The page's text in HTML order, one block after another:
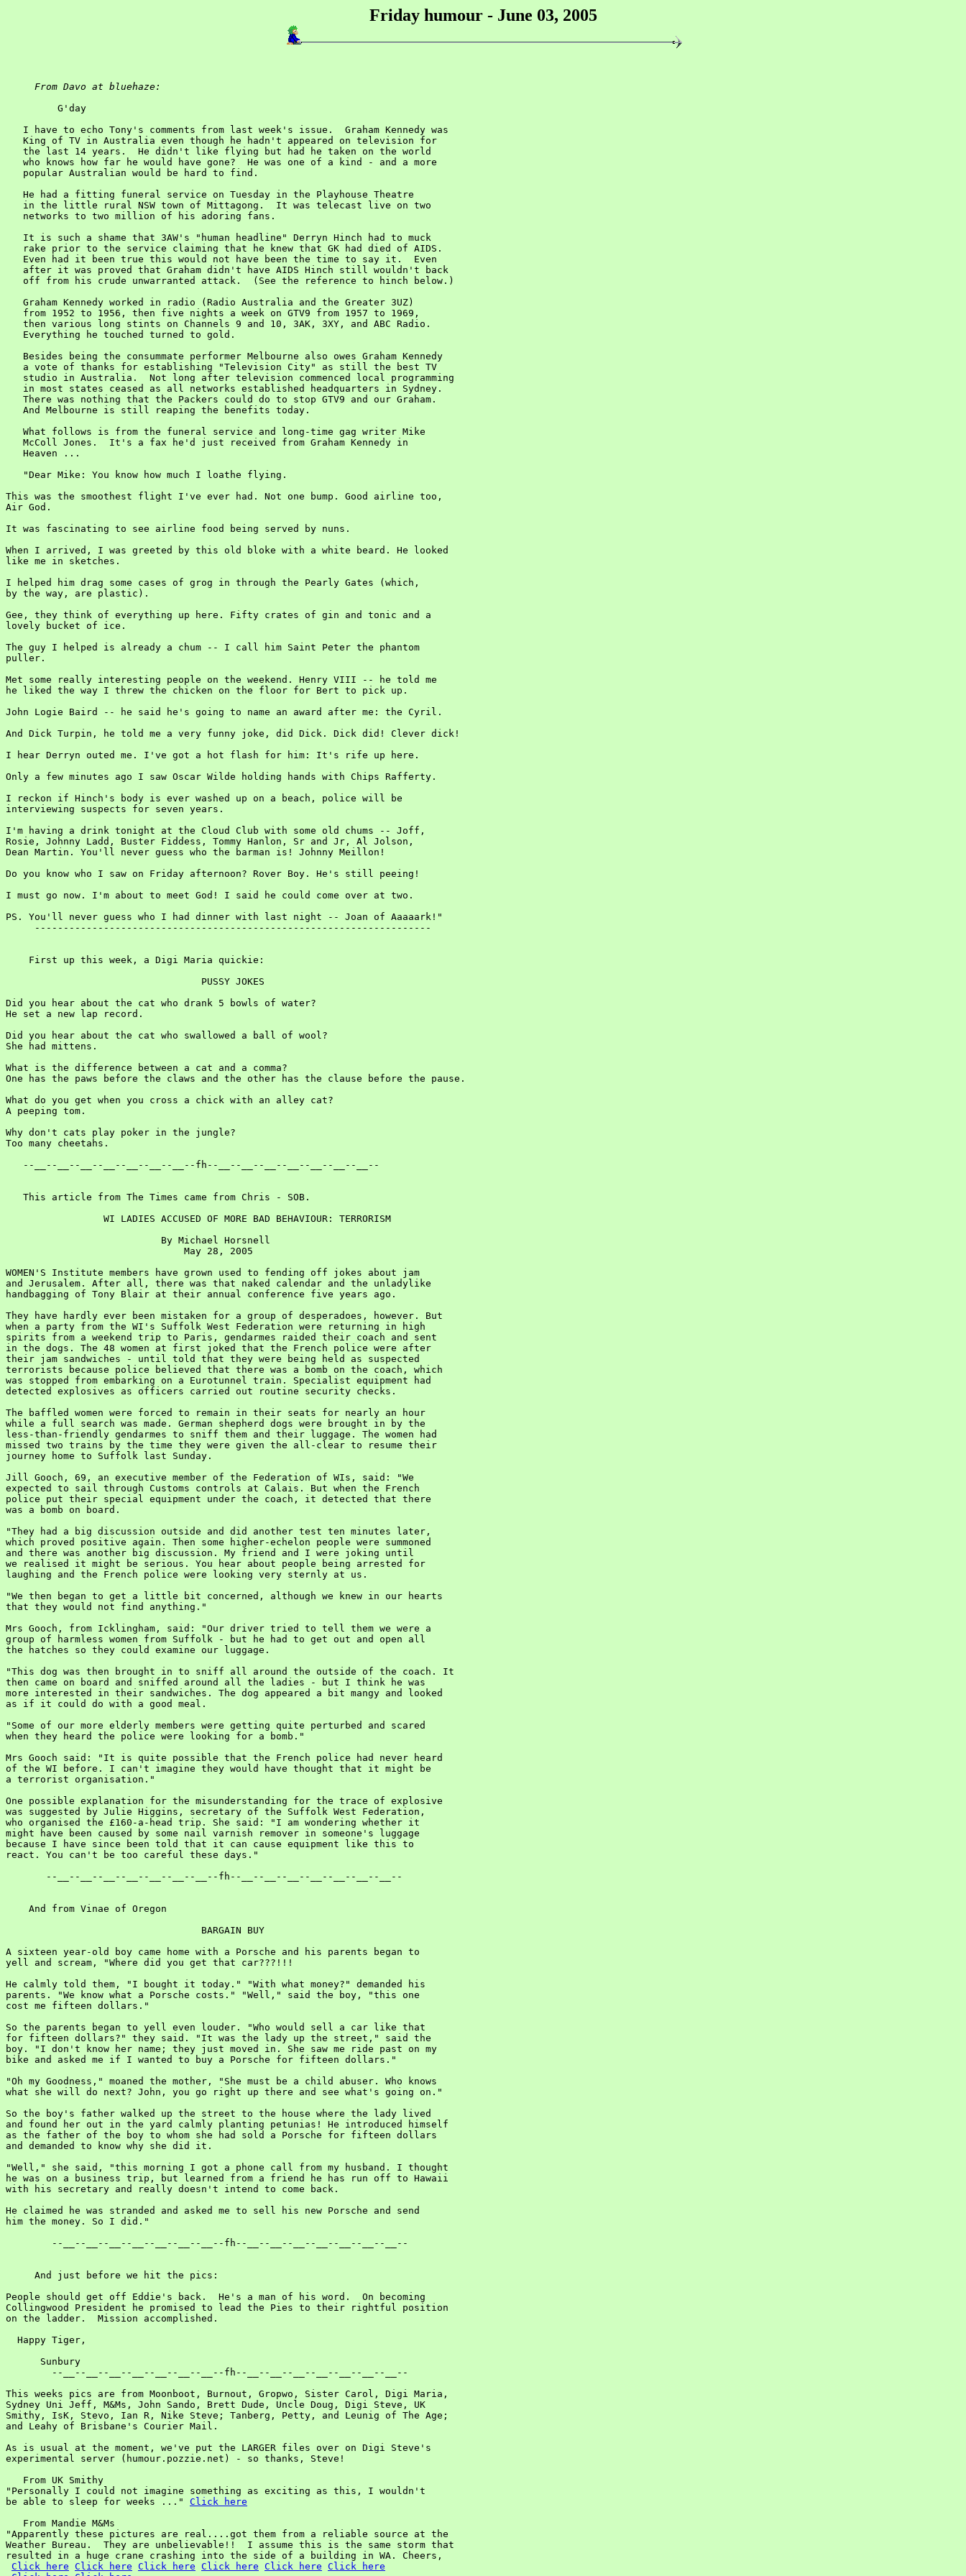
Friday humour - June 03, 2005
From Davo at bluehaze:
         G'day
   I have to echo Tony's comments from last week's issue.  Graham Kennedy was
   King of TV in Australia even though he hadn't appeared on television for
   the last 14 years.  He didn't like flying but had he taken on the world
   who knows how far he would have gone?  He was one of a kind - and a more
   popular Australian would be hard to find.
   He had a fitting funeral service on Tuesday in the Playhouse Theatre
   in the little rural NSW town of Mittagong.  It was telecast live on two
   networks to two million of his adoring fans.
   It is such a shame that 3AW's "human headline" Derryn Hinch had to muck
   rake prior to the service claiming that he knew that GK had died of AIDS.
   Even had it been true this would not have been the time to say it.  Even
   after it was proved that Graham didn't have AIDS Hinch still wouldn't back
   off from his crude unwarranted attack.  (See the reference to hinch below.)
   Graham Kennedy worked in radio (Radio Australia and the Greater 3UZ)
   from 1952 to 1956, then five nights a week on GTV9 from 1957 to 1969,
   then various long stints on Channels 9 and 10, 3AK, 3XY, and ABC Radio.
   Everything he touched turned to gold.
   Besides being the consummate performer Melbourne also owes Graham Kennedy
   a vote of thanks for establishing "Television City" as still the best TV
   studio in Australia.  Not long after television commenced local programming
   in most states ceased as all networks established headquarters in Sydney.
   There was nothing that the Packers could do to stop GTV9 and our Graham.
   And Melbourne is still reaping the benefits today.
   What follows is from the funeral service and long-time gag writer Mike
   McColl Jones.  It's a fax he'd just received from Graham Kennedy in
   Heaven ...
   "Dear Mike: You know how much I loathe flying.
This was the smoothest flight I've ever had. Not one bump. Good airline too,
Air God.
It was fascinating to see airline food being served by nuns.
When I arrived, I was greeted by this old bloke with a white beard. He looked
like me in sketches.
I helped him drag some cases of grog in through the Pearly Gates (which,
by the way, are plastic).
Gee, they think of everything up here. Fifty crates of gin and tonic and a
lovely bucket of ice.
The guy I helped is already a chum -- I call him Saint Peter the phantom
puller.
Met some really interesting people on the weekend. Henry VIII -- he told me
he liked the way I threw the chicken on the floor for Bert to pick up.
John Logie Baird -- he said he's going to name an award after me: the Cyril.
And Dick Turpin, he told me a very funny joke, did Dick. Dick did! Clever dick!
I hear Derryn outed me. I've got a hot flash for him: It's rife up here.
Only a few minutes ago I saw Oscar Wilde holding hands with Chips Rafferty.
I reckon if Hinch's body is ever washed up on a beach, police will be
interviewing suspects for seven years.
I'm having a drink tonight at the Cloud Club with some old chums -- Joff,
Rosie, Johnny Ladd, Buster Fiddess, Tommy Hanlon, Sr and Jr, Al Jolson,
Dean Martin. You'll never guess who the barman is! Johnny Meillon!
Do you know who I saw on Friday afternoon? Rover Boy. He's still peeing!
I must go now. I'm about to meet God! I said he could come over at two.
PS. You'll never guess who I had dinner with last night -- Joan of Aaaaark!"
     ---------------------------------------------------------------------
    First up this week, a Digi Maria quickie:
                                  PUSSY JOKES
Did you hear about the cat who drank 5 bowls of water?
He set a new lap record.
Did you hear about the cat who swallowed a ball of wool?
She had mittens.
What is the difference between a cat and a comma?
One has the paws before the claws and the other has the clause before the pause.
What do you get when you cross a chick with an alley cat?
A peeping tom.
Why don't cats play poker in the jungle?
Too many cheetahs.
   --__--__--__--__--__--__--__--fh--__--__--__--__--__--__--__--
   This article from The Times came from Chris - SOB.
                 WI LADIES ACCUSED OF MORE BAD BEHAVIOUR: TERRORISM
                           By Michael Horsnell
                               May 28, 2005
WOMEN'S Institute members have grown used to fending off jokes about jam
and Jerusalem. After all, there was that naked calendar and the unladylike
handbagging of Tony Blair at their annual conference five years ago.
They have hardly ever been mistaken for a group of desperadoes, however. But
when a party from the WI's Suffolk West Federation were returning in high
spirits from a weekend trip to Paris, gendarmes raided their coach and sent
in the dogs. The 48 women at first joked that the French police were after
their jam sandwiches - until told that they were being held as suspected
terrorists because police believed that there was a bomb on the coach, which
was stopped from embarking on a Eurotunnel train. Specialist equipment had
detected explosives as officers carried out routine security checks.
The baffled women were forced to remain in their seats for nearly an hour
while a full search was made. German shepherd dogs were brought in by the
less-than-friendly gendarmes to sniff them and their luggage. The women had
missed two trains by the time they were given the all-clear to resume their
journey home to Suffolk last Sunday.
Jill Gooch, 69, an executive member of the Federation of WIs, said: "We
expected to sail through Customs controls at Calais. But when the French
police put their special equipment under the coach, it detected that there
was a bomb on board.
"They had a big discussion outside and did another test ten minutes later,
which proved positive again. Then some higher-echelon people were summoned
and there was another big discussion. My friend and I were joking until
we realised it might be serious. You hear about people being arrested for
laughing and the French police were looking very sternly at us.
"We then began to get a little bit concerned, although we knew in our hearts
that they would not find anything."
Mrs Gooch, from Icklingham, said: "Our driver tried to tell them we were a
group of harmless women from Suffolk - but he had to get out and open all
the hatches so they could examine our luggage.
"This dog was then brought in to sniff all around the outside of the coach. It
then came on board and sniffed around all the ladies - but I think he was
more interested in their sandwiches. The dog appeared a bit mangy and looked
as if it could do with a good meal.
"Some of our more elderly members were getting quite perturbed and scared
when they heard the police were looking for a bomb."
Mrs Gooch said: "It is quite possible that the French police had never heard
of the WI before. I can't imagine they would have thought that it might be
a terrorist organisation."
One possible explanation for the misunderstanding for the trace of explosive
was suggested by Julie Higgins, secretary of the Suffolk West Federation,
who organised the £160-a-head trip. She said: "I am wondering whether it
might have been caused by some nail varnish remover in someone's luggage
because I have since been told that it can cause equipment like this to
react. You can't be too careful these days."
       --__--__--__--__--__--__--__--fh--__--__--__--__--__--__--__--
    And from Vinae of Oregon
                                  BARGAIN BUY
A sixteen year-old boy came home with a Porsche and his parents began to
yell and scream, "Where did you get that car???!!!
He calmly told them, "I bought it today." "With what money?" demanded his
parents. "We know what a Porsche costs." "Well," said the boy, "this one
cost me fifteen dollars."
So the parents began to yell even louder. "Who would sell a car like that
for fifteen dollars?" they said. "It was the lady up the street," said the
boy. "I don't know her name; they just moved in. She saw me ride past on my
bike and asked me if I wanted to buy a Porsche for fifteen dollars."
"Oh my Goodness," moaned the mother, "She must be a child abuser. Who knows
what she will do next? John, you go right up there and see what's going on."
So the boy's father walked up the street to the house where the lady lived
and found her out in the yard calmly planting petunias! He introduced himself
as the father of the boy to whom she had sold a Porsche for fifteen dollars
and demanded to know why she did it.
"Well," she said, "this morning I got a phone call from my husband. I thought
he was on a business trip, but learned from a friend he has run off to Hawaii
with his secretary and really doesn't intend to come back.
He claimed he was stranded and asked me to sell his new Porsche and send
him the money. So I did."
        --__--__--__--__--__--__--__--fh--__--__--__--__--__--__--__--
     And just before we hit the pics:
People should get off Eddie's back.  He's a man of his word.  On becoming
Collingwood President he promised to lead the Pies to their rightful position
on the ladder.  Mission accomplished.
  Happy Tiger,
      Sunbury
        --__--__--__--__--__--__--__--fh--__--__--__--__--__--__--__--
This weeks pics are from Moonboot, Burnout, Gropwo, Sister Carol, Digi Maria,
Sydney Uni Jeff, M&Ms, John Sando, Brett Dude, Uncle Doug, Digi Steve, UK
Smithy, IsK, Stevo, Ian R, Nike Steve; Tanberg, Petty, and Leunig of The Age;
and Leahy of Brisbane's Courier Mail.
As is usual at the moment, we've put the LARGER files over on Digi Steve's
experimental server (humour.pozzie.net) - so thanks, Steve!
   From UK Smithy
"Personally I could not imagine something as exciting as this, I wouldn't
be able to sleep for weeks ..." Click here
   From Mandie M&Ms
"Apparently these pictures are real....got them from a reliable source at the
Weather Bureau.  They are unbelievable!!  I assume this is the same storm that
resulted in a huge crane crashing into the side of a building in WA. Cheers,
Click here Click here Click here Click here Click here Click here